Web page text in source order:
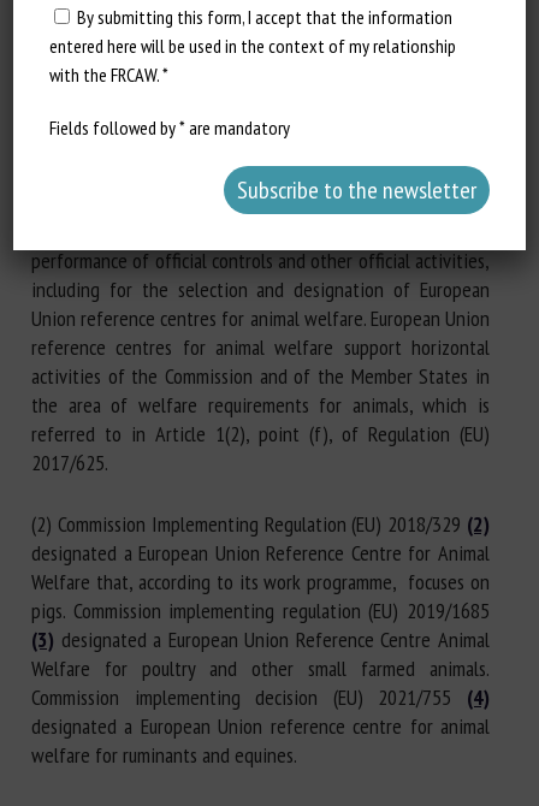
European Union,
Having regard to Regulation (EU) 2017/625 of the European
performance of official controls and other official activities,
including for the selection and designation of European
Union reference centres for animal welfare. European Union
reference centres for animal welfare support horizontal
activities of the Commission and of the Member States in
the area of welfare requirements for animals, which is
referred to in Article 1(2), point (f), of Regulation (EU)
2017/625.
(2) Commission Implementing Regulation (EU) 2018/329 (2)
designated a European Union Reference Centre for Animal
Welfare that, according to its work programme, focuses on
pigs. Commission implementing regulation (EU) 2019/1685
(3) designated a European Union Reference Centre Animal
Welfare for poultry and other small farmed animals.
Commission implementing decision (EU) 2021/755 (4)
designated a European Union reference centre for animal
welfare for ruminants and equines.
By submitting this form, I accept that the information
entered here will be used in the context of my relationship
with the FRCAW. *
Fields followed by * are mandatory